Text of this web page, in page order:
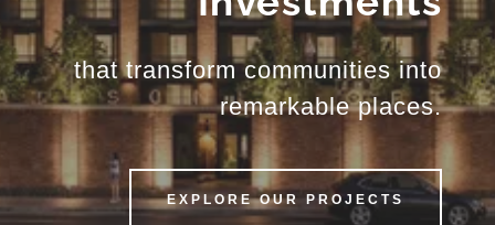
that transform communities into
remarkable places.
EXPLORE OUR PROJECTS